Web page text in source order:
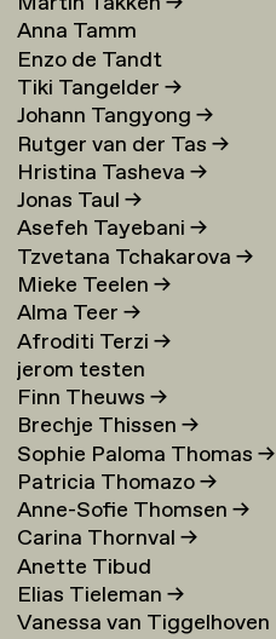
Anna Tamm
Enzo de Tandt
Tiki Tangelder→
Johann Tangyong→
Rutger van der Tas→
Hristina Tasheva→
Jonas Taul→
Asefeh Tayebani→
Tzvetana Tchakarova→
Mieke Teelen→
Alma Teer→
Afroditi Terzi→
jerom testen
Finn Theuws→
Brechje Thissen→
Sophie Paloma Thomas→
Patricia Thomazo→
Anne-Sofie Thomsen→
Carina Thornval→
Anette Tibud
Elias Tieleman→
Vanessa van Tiggelhoven